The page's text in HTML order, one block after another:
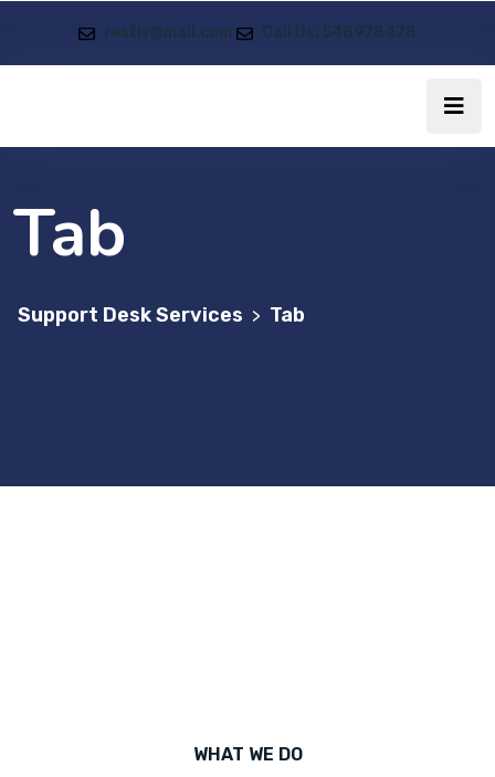
restly@mail.com Call Us: 548978478
Tab
Support Desk Services > Tab
WHAT WE DO